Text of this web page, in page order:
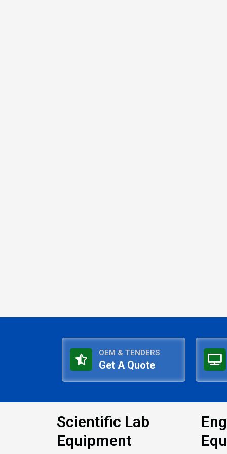
OEM & TENDERS
Get A Quote
Scientific Lab
Equipment